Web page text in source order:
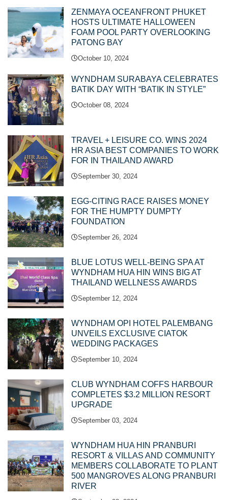
ZENMAYA OCEANFRONT PHUKET
HOSTS ULTIMATE HALLOWEEN
FOAM POOL PARTY OVERLOOKING
PATONG BAY
October 10, 2024
WYNDHAM SURABAYA CELEBRATES
BATIK DAY WITH “BATIK IN STYLE”
October 08, 2024
TRAVEL + LEISURE CO. WINS 2024
HR ASIA BEST COMPANIES TO WORK
FOR IN THAILAND AWARD
September 30, 2024
EGG-CITING RACE RAISES MONEY
FOR THE HUMPTY DUMPTY
FOUNDATION
September 26, 2024
BLUE LOTUS WELL-BEING SPA AT
WYNDHAM HUA HIN WINS BIG AT
THAILAND WELLNESS AWARDS
September 12, 2024
WYNDHAM OPI HOTEL PALEMBANG
UNVEILS EXCLUSIVE CIATOK
WEDDING PACKAGES
September 10, 2024
CLUB WYNDHAM COFFS HARBOUR
COMPLETES $3.2 MILLION RESORT
UPGRADE
September 03, 2024
WYNDHAM HUA HIN PRANBURI
RESORT & VILLAS AND COMMUNITY
MEMBERS COLLABORATE TO PLANT
500 MANGROVES ALONG PRANBURI
RIVER